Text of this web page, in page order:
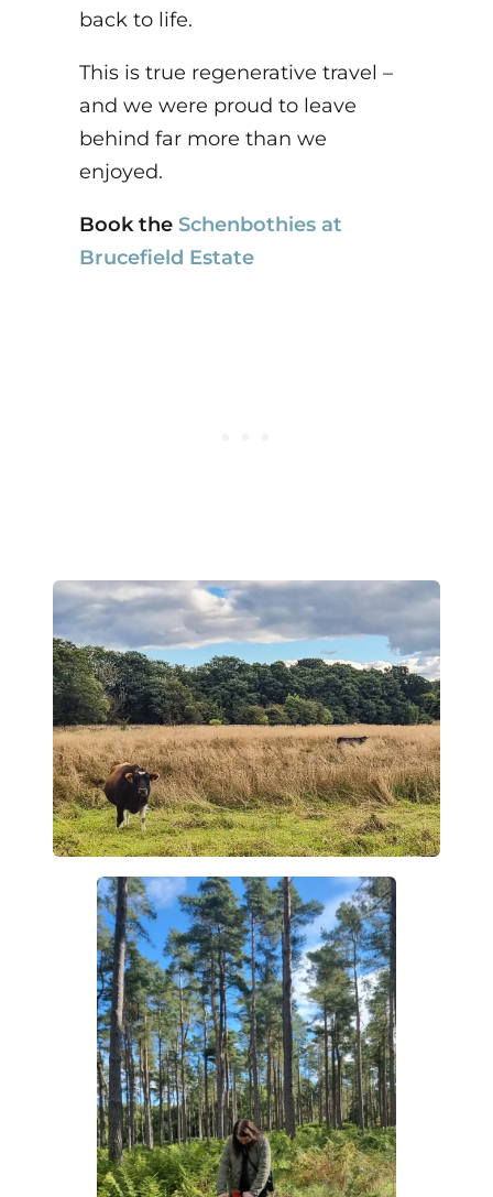
back to life.
This is true regenerative travel –
and we were proud to leave
behind far more than we
enjoyed.
Book the Schenbothies at
Brucefield Estate